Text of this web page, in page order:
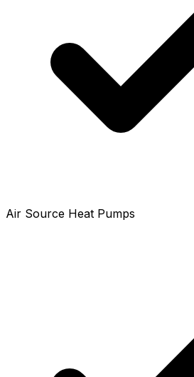
Air Source Heat Pumps